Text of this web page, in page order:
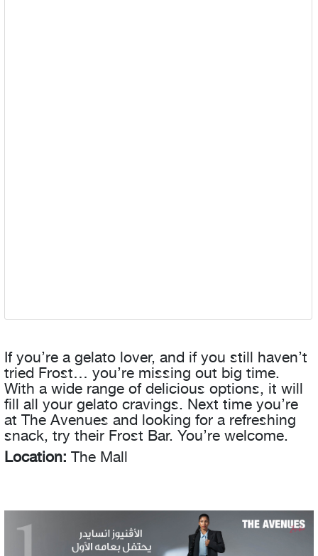
If you’re a gelato lover, and if you still haven’t
tried Frost… you’re missing out big time.
With a wide range of delicious options, it will
fill all your gelato cravings. Next time you’re
at The Avenues and looking for a refreshing
snack, try their Frost Bar. You’re welcome.
Location: The Mall